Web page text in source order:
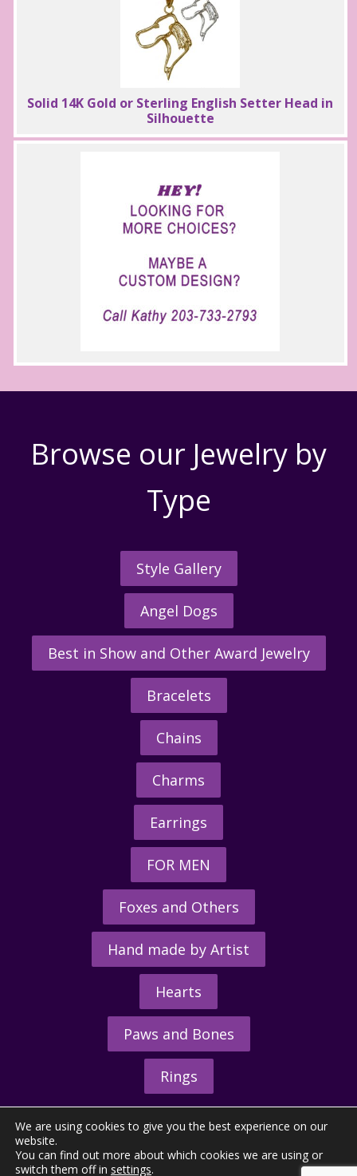
Solid 14K Gold or Sterling English Setter Head in
Silhouette
Browse our Jewelry by
Type
Style Gallery
Angel Dogs
Best in Show and Other Award Jewelry
Bracelets
Chains
Charms
Earrings
FOR MEN
Foxes and Others
Hand made by Artist
Hearts
Paws and Bones
Rings
We are using cookies to give you the best experience on our
website.
You can find out more about which cookies we are using or
switch them off in settings.